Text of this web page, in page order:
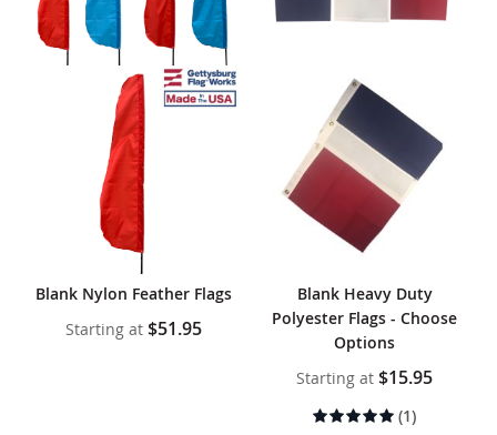
Blank Nylon Feather Flags
Starting at $51.95
Blank Heavy Duty
Polyester Flags - Choose
Options
Starting at $15.95
Rating:
(1)